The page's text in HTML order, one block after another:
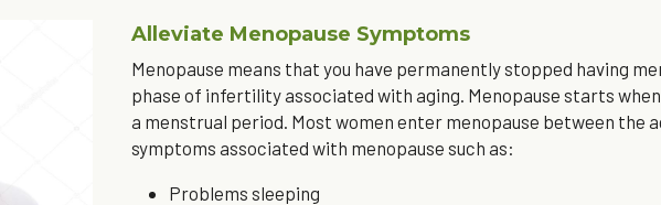
Alleviate Menopause Symptoms
Menopause means that you have permanently stopped having
phase of infertility associated with aging. Menopause starts
a menstrual period. Most women enter menopause between the
symptoms associated with menopause such as:
Problems sleeping